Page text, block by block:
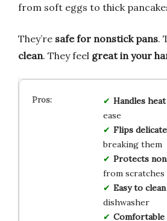
from soft eggs to thick
They’re safe for nonstick pans.
clean. They feel great in your
Handles heat
ease
Flips
breaking them
Protects
from scratches
Easy to clean
dishwasher